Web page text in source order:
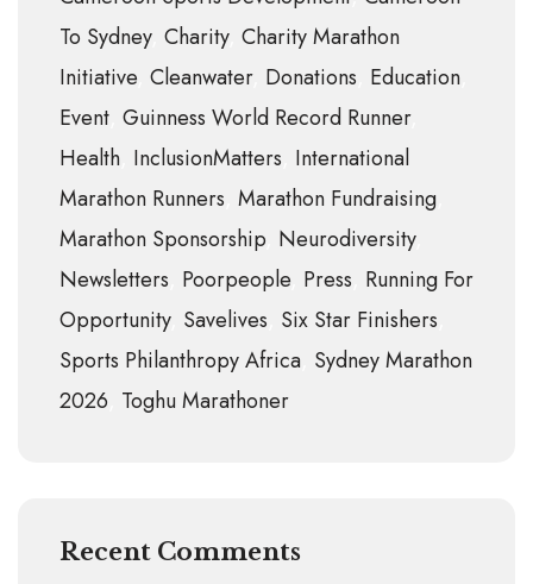
To Sydney Charity Charity Marathon
Initiative Cleanwater Donations Education
Event Guinness World Record Runner
Health InclusionMatters International
Marathon Runners Marathon Fundraising
Marathon Sponsorship Neurodiversity
Newsletters Poorpeople Press Running For
Opportunity Savelives Six Star Finishers
Sports Philanthropy Africa Sydney Marathon
2026 Toghu Marathoner
Recent Comments